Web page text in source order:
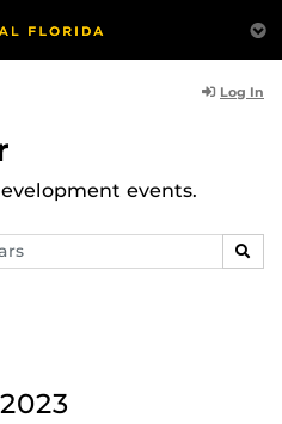
Log In
events.